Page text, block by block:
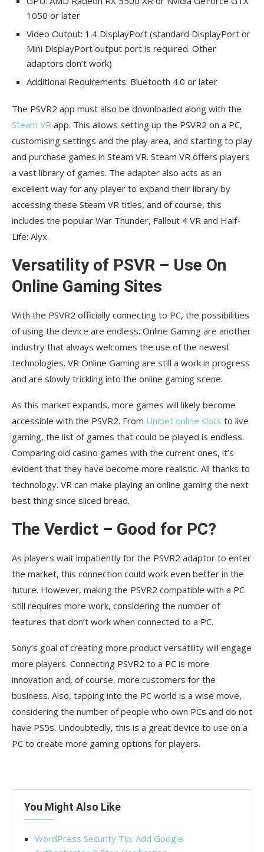
1050 or later
Video Output: 1.4 DisplayPort (standard DisplayPort or
Mini DisplayPort output port is required. Other
adaptors don’t work)
Additional Requirements: Bluetooth 4.0 or later
The PSVR2 app must also be downloaded along with the
Steam VR app. This allows setting up the PSVR2 on a PC,
customising settings and the play area, and starting to play
and purchase games in Steam VR. Steam VR offers players
a vast library of games. The adapter also acts as an
excellent way for any player to expand their library by
accessing these Steam VR titles, and of course, this
includes the popular War Thunder, Fallout 4 VR and Half-
Life: Alyx.
Versatility of PSVR – Use On
Online Gaming Sites
With the PSVR2 officially connecting to PC, the possibilities
of using the device are endless. Online Gaming are another
industry that always welcomes the use of the newest
technologies. VR Online Gaming are still a work in progress
and are slowly trickling into the online gaming scene.
As this market expands, more games will likely become
accessible with the PSVR2. From Unibet online slots to live
gaming, the list of games that could be played is endless.
Comparing old casino games with the current ones, it’s
evident that they have become more realistic. All thanks to
technology. VR can make playing an online gaming the next
best thing since sliced bread.
The Verdict – Good for PC?
As players wait impatiently for the PSVR2 adaptor to enter
the market, this connection could work even better in the
future. However, making the PSVR2 compatible with a PC
still requires more work, considering the number of
features that don’t work when connected to a PC.
Sony’s goal of creating more product versatility will engage
more players. Connecting PSVR2 to a PC is more
innovation and, of course, more customers for the
business. Also, tapping into the PC world is a wise move,
considering the number of people who own PCs and do not
have PS5s. Undoubtedly, this is a great device to use on a
PC to create more gaming options for players.
You Might Also Like
WordPress Security Tip: Add Google